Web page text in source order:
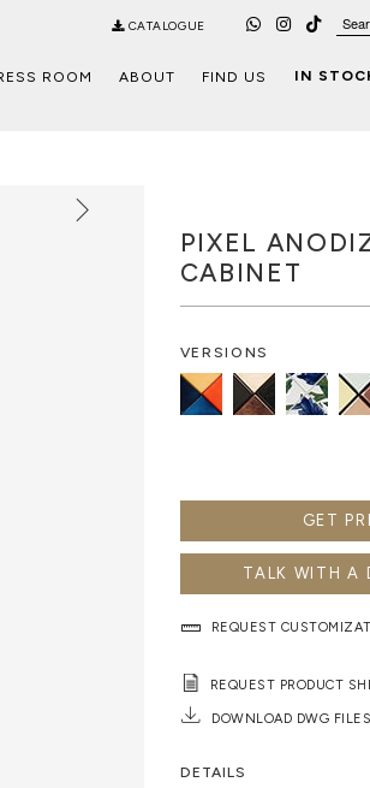
CATALOGUE
ROOM ABOUT FIND US IN
PIXEL
CABINET
VERSIONS
GET
TALK WITH A
REQUEST
REQUEST PRODUCT
DOWNLOAD DWG FILES
DETAILS